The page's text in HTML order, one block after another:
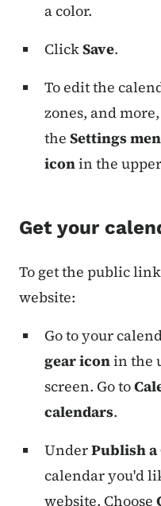
a color.
ClickSave.
To edit the
zones, and
the Settings
iconin the
Get your
To get the public
website:
Go to your
gear iconin the
screen. Go to
calendars.
UnderPublish a
calendar you'd
website. Choose